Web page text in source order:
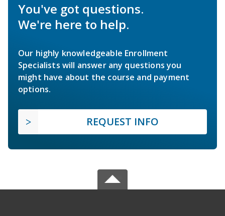
You've got questions.
We're here to help.
Our highly knowledgeable Enrollment
Specialists will answer any questions you
might have about the course and payment
options.
REQUEST INFO